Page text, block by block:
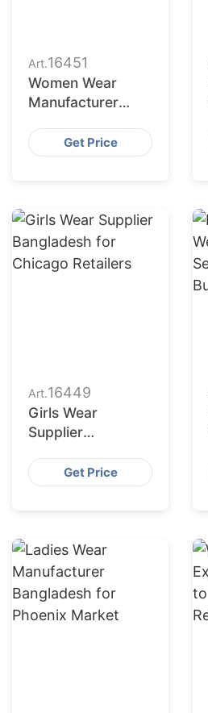
Art.16451
Women Wear
Manufacturer
New York Buyers
Get Price
Art.16449
Girls Wear
Supplier
Chicago Retailers
Get Price